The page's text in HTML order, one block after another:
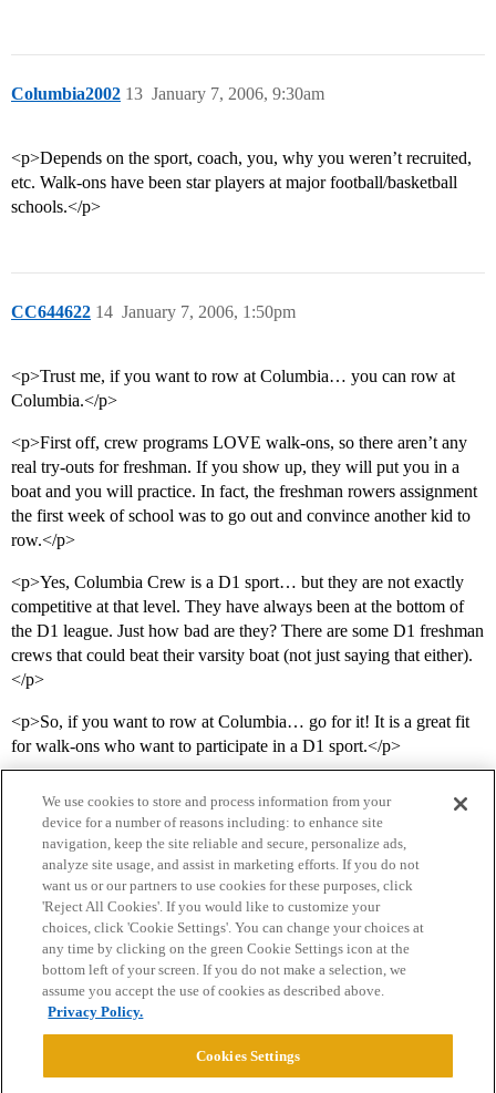
Columbia2002 January 7, 2006, 9:30am
13
<p>Depends on the sport, coach, you, why you weren’t recruited,
etc. Walk-ons have been star players at major football/basketball
schools.</p>
CC644622 January 7, 2006, 1:50pm
14
<p>Trust me, if you want to row at Columbia… you can row at
Columbia.</p>
<p>First off, crew programs LOVE walk-ons, so there aren’t any
real try-outs for freshman. If you show up, they will put you in a
boat and you will practice. In fact, the freshman rowers assignment
the first week of school was to go out and convince another kid to
row.</p>
<p>Yes, Columbia Crew is a D1 sport… but they are not exactly
competitive at that level. They have always been at the bottom of
the D1 league. Just how bad are they? There are some D1 freshman
crews that could beat their varsity boat (not just saying that either).
</p>
<p>So, if you want to row at Columbia… go for it! It is a great fit
for walk-ons who want to participate in a D1 sport.</p>
Home Categories Guidelines Terms of Service
Privacy Policy
Powered byDiscourse
We use cookies to store and process information from your
device for a number of reasons including: to enhance site
navigation, keep the site reliable and secure, personalize ads,
analyze site usage, and assist in marketing efforts. If you do not
want us or our partners to use cookies for these purposes, click
'Reject All Cookies'. If you would like to customize your
choices, click 'Cookie Settings'. You can change your choices at
any time by clicking on the green Cookie Settings icon at the
bottom left of your screen. If you do not make a selection, we
assume you accept the use of cookies as described above.
Privacy Policy.
Cookies Settings